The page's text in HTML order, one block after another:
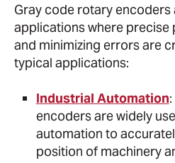
Gray code rotary encoders
applications where
and minimizing errors are
typical applications:
Industrial Automation
encoders are widely
automation to
position of machinery